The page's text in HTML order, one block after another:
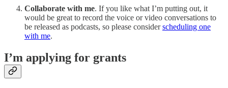
Collaborate with me. If you like what I’m putting out, it
would be great to record the voice or video conversations to
be released as podcasts, so please considerscheduling one
with me.
I’m applying for grants